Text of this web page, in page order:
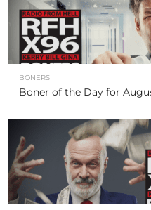
BONERS
Boner of the Day for